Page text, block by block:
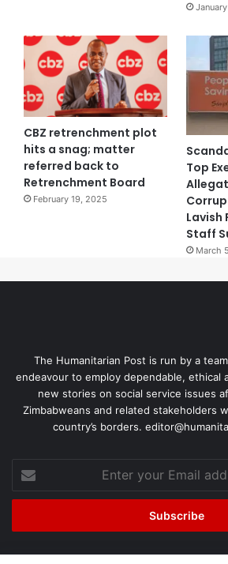
CBZ retrenchment plot
hits a snag; matter
referred back to
Retrenchment Board
February 19, 2025
Top
Lavish
Staff
March
The Humanitarian Post is run by a
endeavour to employ dependable, ethical
new stories on social service issues
Zimbabweans and related stakeholders
country’s borders.